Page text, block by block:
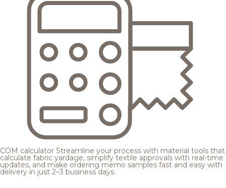
COM calculator Streamline your process with material tools that
calculate fabric yardage, simplify textile approvals with real-time
updates, and make ordering memo samples fast and easy with
delivery in just 2–3 business days.